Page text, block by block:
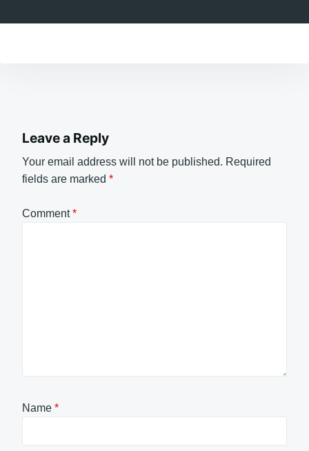
Leave a Reply
Your email address will not be published. Required
fields are marked *
Comment*
Name *